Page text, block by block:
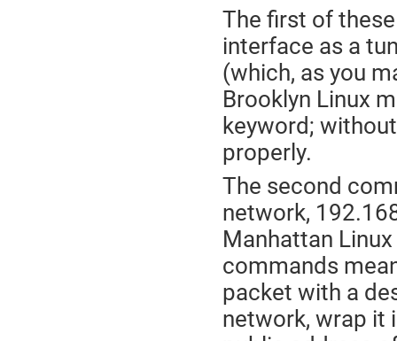
The first of
interface as a
(which, as you
Brooklyn Linux
keyword;
properly.
The second
network,
Manhattan
commands
packet with a
network, wrap it